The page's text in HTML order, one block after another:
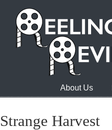
About Us
Strange Harvest